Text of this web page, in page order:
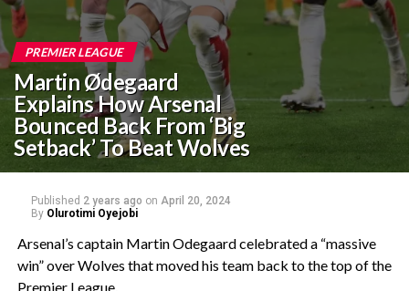
PREMIER LEAGUE
Martin Ødegaard
Explains How Arsenal
Bounced Back From ‘Big
Setback’ To Beat Wolves
Published 2 years ago on April 20, 2024
By Olurotimi Oyejobi
Arsenal’s captain Martin Odegaard celebrated a “massive
win” over Wolves that moved his team back to the top of the
Premier League.